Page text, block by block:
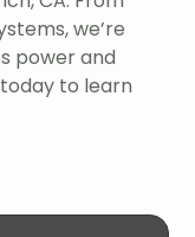
we’re
power and
today to learn